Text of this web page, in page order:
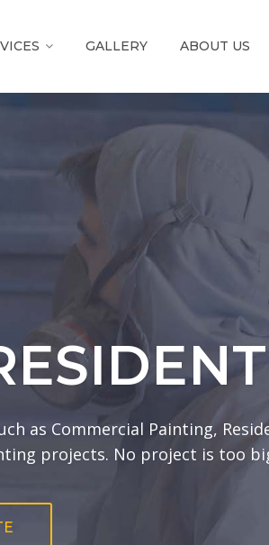
GALLERY ABOUT US
as Commercial Painting,
projects. No project is too